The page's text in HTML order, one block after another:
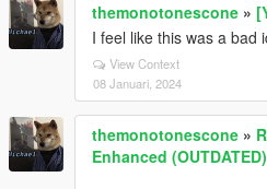
themonotonescone »
I feel like this was a bad
View Context
08 Januari, 2024
themonotonescone »
Enhanced (OUTDATED)